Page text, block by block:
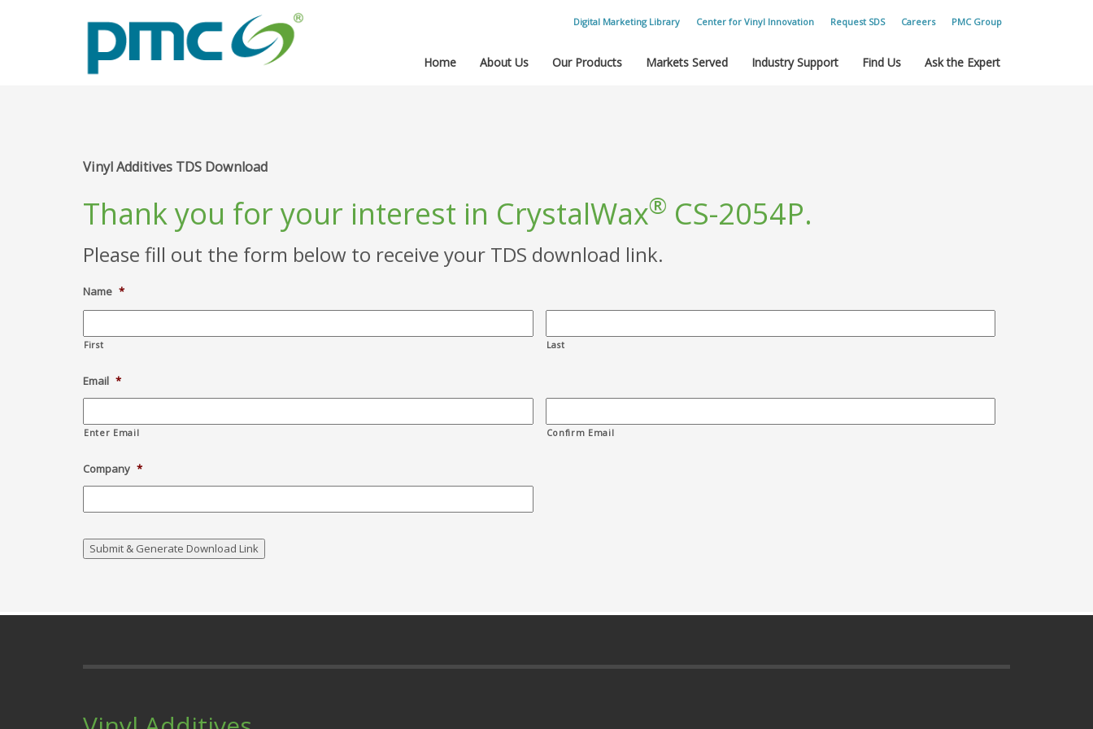
Digital Marketing Library Center for Vinyl Innovation Request SDS Careers PMC Group
Home About Us Our Products Markets Served Industry Support Find Us Ask the Expert
Vinyl Additives TDS Download
Thank you for your interest in CrystalWax® CS-2054P.
Please fill out the form below to receive your TDS download link.
Name *
First Last
Email *
Enter Email Confirm Email
Company *